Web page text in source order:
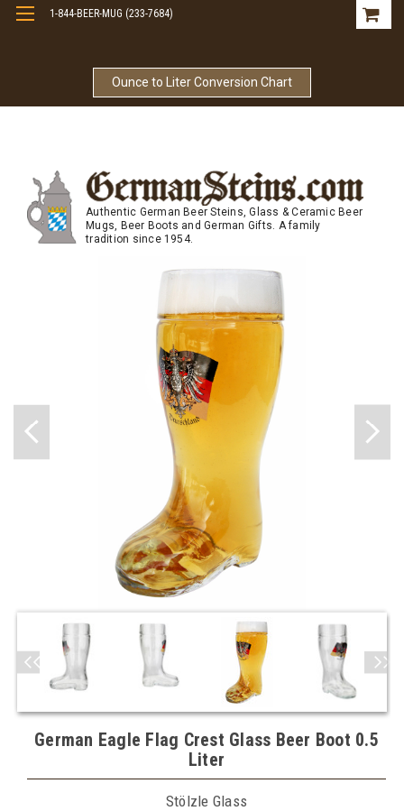
Ounce to Liter Conversion Chart
1-844-BEER-MUG (233-7684)
Authentic German Beer Steins, Glass & Ceramic Beer
Mugs, Beer Boots and German Gifts. A family
tradition since 1954.
German Eagle Flag Crest Glass Beer Boot 0.5
Liter
Stölzle Glass